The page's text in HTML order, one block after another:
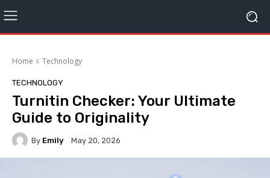
Home Technology
TECHNOLOGY
Turnitin Checker: Your Ultimate
Guide to Originality
By Emily May 20, 2026